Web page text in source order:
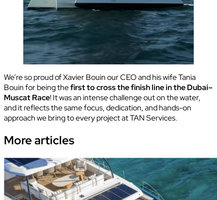
We’re so proud of Xavier Bouin our CEO and his wife Tania
Bouin for being thefirst to cross the finish line in the Dubai–
Muscat Race! It was an intense challenge out on the water,
and it reflects the same focus, dedication, and hands-on
approach we bring to every project at TAN Services.
Morearticles